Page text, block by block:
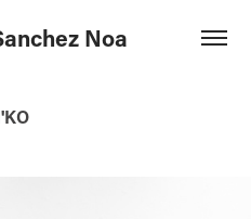
Noa